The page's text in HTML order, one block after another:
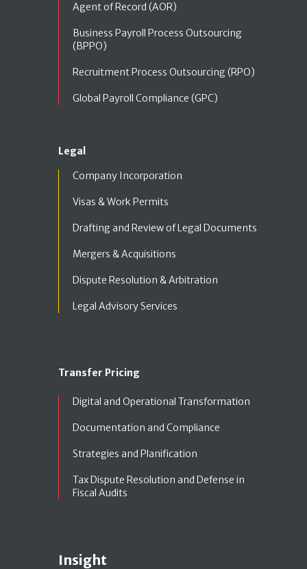
Agent of Record (AOR)
Business Payroll Process Outsourcing
(BPPO)
Recruitment Process Outsourcing (RPO)
Global Payroll Compliance (GPC)
Legal
Company Incorporation
Visas & Work Permits
Drafting and Review of Legal Documents
Mergers & Acquisitions
Dispute Resolution & Arbitration
Legal Advisory Services
Transfer Pricing
Digital and Operational Transformation
Documentation and Compliance
Strategies and Planification
Tax Dispute Resolution and Defense in
Fiscal Audits
Insight